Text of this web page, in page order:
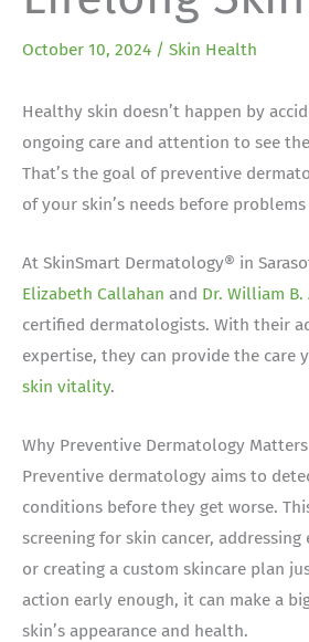
October 10, 2024 / Skin Health
Healthy skin doesn’t happen by
ongoing care and attention to see
That’s the goal of preventive
of your skin’s needs before problems
At SkinSmart Dermatology® in
Elizabeth Callahan and Dr. William B.
certified dermatologists. With their
expertise, they can provide the care
skin vitality.
Why Preventive Dermatology Matters
Preventive dermatology aims to
conditions before they get worse.
screening for skin cancer, addressing
or creating a custom skincare plan
action early enough, it can make a
skin’s appearance and health.